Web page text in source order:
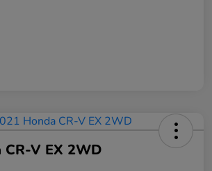
V EX 2WD